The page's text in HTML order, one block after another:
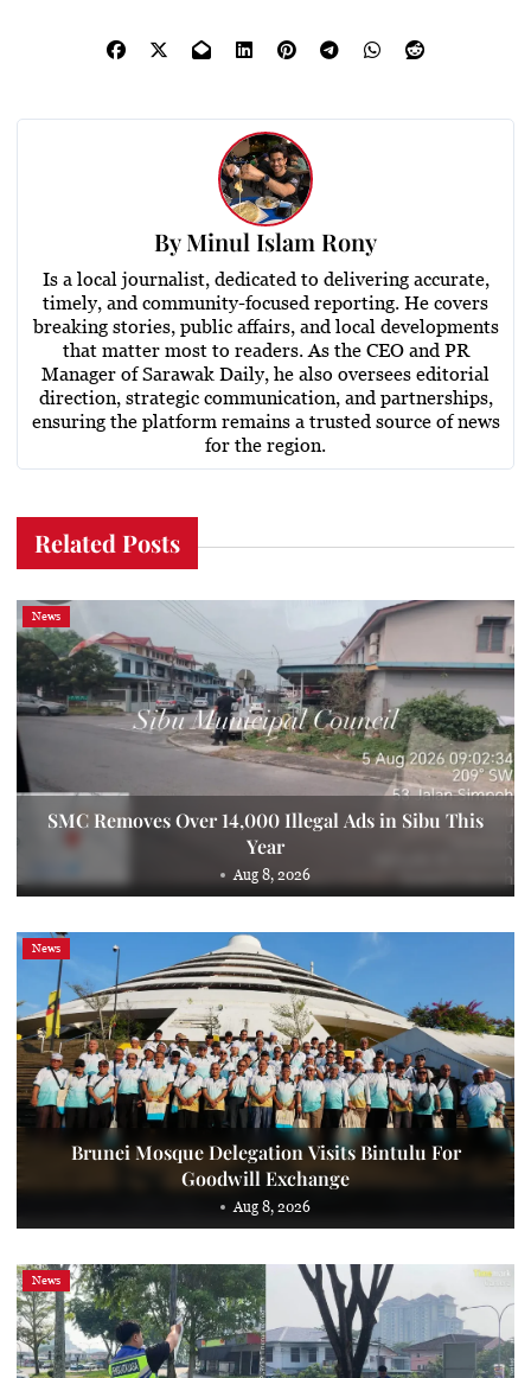
ByMinul Islam Rony
Is a local journalist, dedicated to delivering accurate,
timely, and community-focused reporting. He covers
breaking stories, public affairs, and local developments
that matter most to readers. As the CEO and PR
Manager of Sarawak Daily, he also oversees editorial
direction, strategic communication, and partnerships,
ensuring the platform remains a trusted source of news
for the region.
Related Posts
News
SMC Removes Over 14,000 Illegal Ads in Sibu This
Year
Aug 8, 2026
News
Brunei Mosque Delegation Visits Bintulu For
Goodwill Exchange
Aug 8, 2026
News